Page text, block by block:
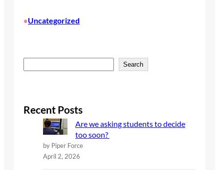
•Uncategorized
e
c
h
Search
Recent Posts
Are we asking students to decide
too soon?
by Piper Force
April 2, 2026